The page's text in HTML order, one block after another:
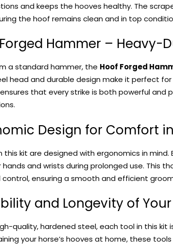
and keeps the hooves healthy. The
the hoof remains clean and in top
Hammer – Heavy-
a standard hammer, the Hoof Forged
head and durable design make it perfect
that every strike is both powerful and
Design for Comfort
this kit are designed with ergonomics in
hands and wrists during prolonged use. This
control, ensuring a smooth and efficient
and Longevity of Your
quality, hardened steel, each tool in this kit
your horse’s hooves at home, these